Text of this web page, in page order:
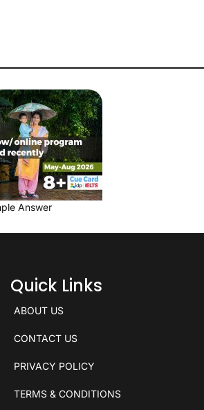
Answer
Quick Links
ABOUT US
CONTACT US
PRIVACY POLICY
TERMS & CONDITIONS